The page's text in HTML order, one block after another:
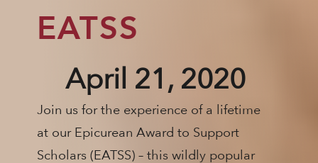
EATSS
April 21, 2020
Join us for the experience of a lifetime
at our Epicurean Award to Support
Scholars (EATSS) – this wildly popular